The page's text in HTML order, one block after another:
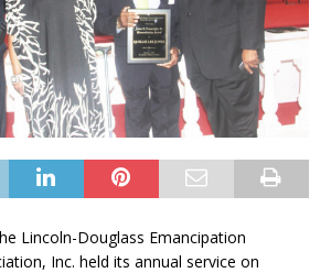
Lincoln-Douglass Emancipation
Inc. held its annual service on